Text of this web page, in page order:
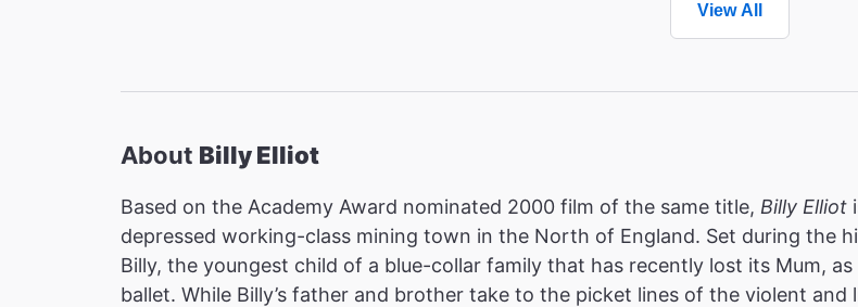
View All
About Billy Elliot
Based on the Academy Award nominated 2000 film of the same title, Billy Elliot
depressed working-class mining town in the North of England. Set during the
Billy, the youngest child of a blue-collar family that has recently lost its Mum,
ballet. While Billy’s father and brother take to the picket lines of the violent